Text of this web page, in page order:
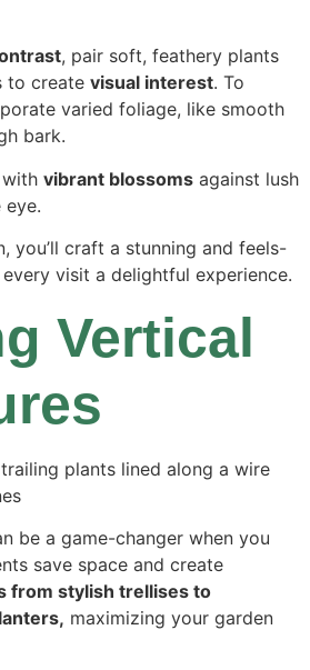
, pair soft, feathery plants
to create visual interest. To
varied foliage, like smooth
bark.
vibrant blossoms against lush
you’ll craft a stunning and feels-
visit a delightful experience.
Vertical
be a game-changer when you
save space and create
from stylish trellises to
maximizing your garden